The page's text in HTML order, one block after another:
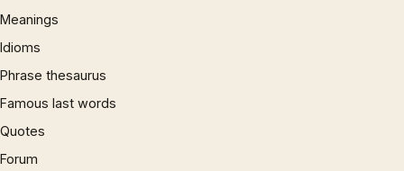
Meanings
Idioms
Phrase thesaurus
Famous last words
Quotes
Forum